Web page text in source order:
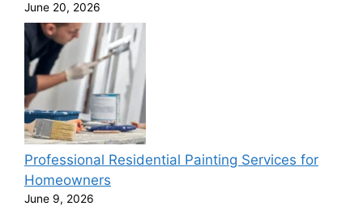
June 20, 2026
Professional Residential Painting Services for
Homeowners
June 9, 2026